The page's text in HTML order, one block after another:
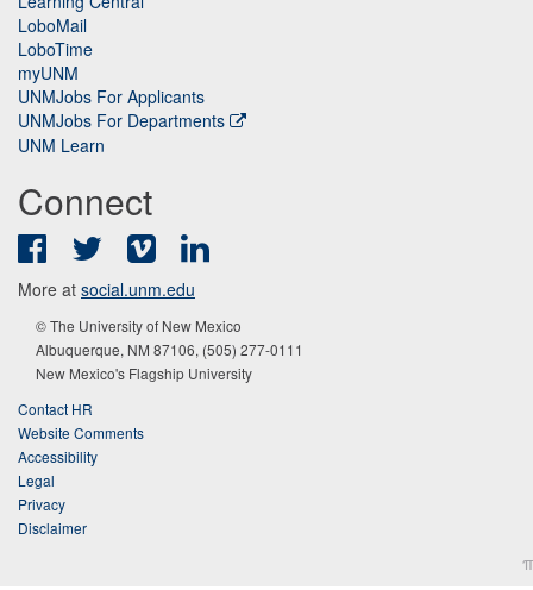
LoboMail
LoboTime
myUNM
UNMJobs For Applicants
UNMJobs For Departments
UNM Learn
Connect
FacebookTwitter Vimeo
More at social.unm.edu
© The University of New Mexico
Albuquerque, NM 87106, (505) 277-0111
New Mexico's Flagship University
Contact HR
Website Comments
Accessibility
Legal
Privacy
Disclaimer
π